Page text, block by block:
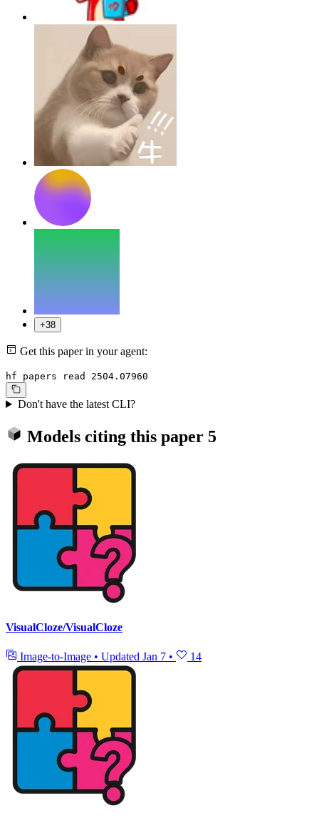
+38
Get this paper in your agent:
hf papers read 2504.07960
Don't have the latest CLI?
Models citing this paper 5
VisualCloze/VisualCloze
Image-to-Image • Updated Jan 7 • 14